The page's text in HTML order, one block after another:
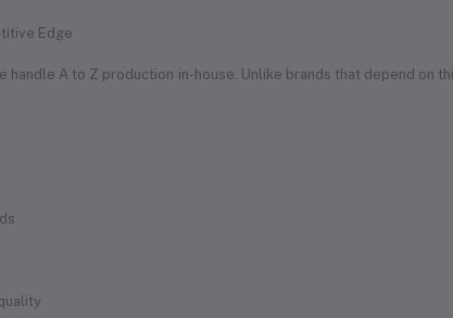
Edge
handle A to Z production in-house. Unlike brands that depend on